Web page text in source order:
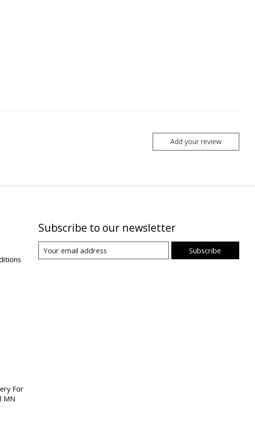
Add your review
For
MN
Subscribe to our newsletter
Subscribe